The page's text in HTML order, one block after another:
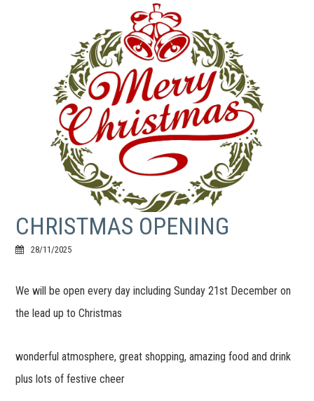
CHRISTMAS OPENING
28/11/2025
We will be open every day including Sunday 21st December on
the lead up to Christmas
wonderful atmosphere, great shopping, amazing food and drink
plus lots of festive cheer